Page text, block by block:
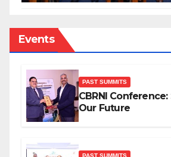
Events
PAST SUMMITS
CBRNI
Our Future
PAST SUMMITS